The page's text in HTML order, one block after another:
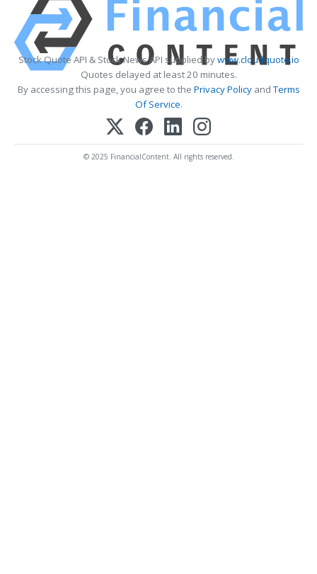
Stock Quote API & Stock News API supplied bywww.cloudquote.io
Quotes delayed at least 20 minutes.
By accessing this page, you agree to the Privacy PolicyandTerms
Of Service.
© 2025 FinancialContent. All rights reserved.